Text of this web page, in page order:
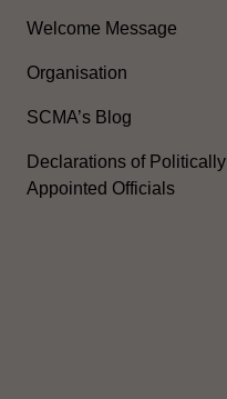
Welcome Message
Organisation
SCMA’s Blog
Declarations of Politically
Appointed Officials